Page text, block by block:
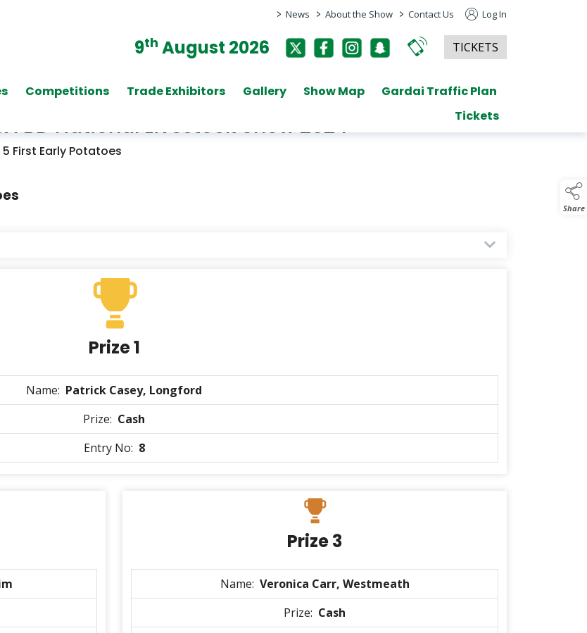
> News > About the Show > Contact Us Log In
9th August 2026 TICKETS
Competitions Trade Exhibitors Gallery Show Map
Gardai Traffic Plan
Tickets
Share
National Livestock Show 2024
5 First Early Potatoes
Prize 1
Name: Patrick Casey, Longford
Prize: Cash
Entry No: 8
Prize 3
Name: Veronica Carr, Westmeath
Prize: Cash